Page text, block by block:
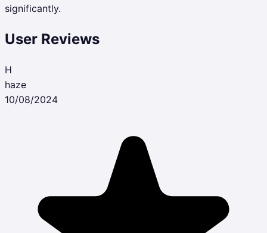
significantly.
User Reviews
H
haze
10/08/2024